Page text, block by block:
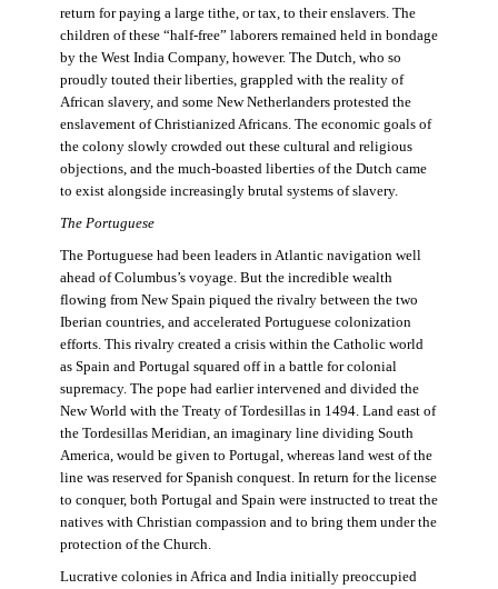
return for paying a large tithe, or tax, to their enslavers. The
children of these “half-free” laborers remained held in bondage
by the West India Company, however. The Dutch, who so
proudly touted their liberties, grappled with the reality of
African slavery, and some New Netherlanders protested the
enslavement of Christianized Africans. The economic goals of
the colony slowly crowded out these cultural and religious
objections, and the much-boasted liberties of the Dutch came
to exist alongside increasingly brutal systems of slavery.
The Portuguese
The Portuguese had been leaders in Atlantic navigation well
ahead of Columbus’s voyage. But the incredible wealth
flowing from New Spain piqued the rivalry between the two
Iberian countries, and accelerated Portuguese colonization
efforts. This rivalry created a crisis within the Catholic world
as Spain and Portugal squared off in a battle for colonial
supremacy. The pope had earlier intervened and divided the
New World with the Treaty of Tordesillas in 1494. Land east of
the Tordesillas Meridian, an imaginary line dividing South
America, would be given to Portugal, whereas land west of the
line was reserved for Spanish conquest. In return for the license
to conquer, both Portugal and Spain were instructed to treat the
natives with Christian compassion and to bring them under the
protection of the Church.
Lucrative colonies in Africa and India initially preoccupied